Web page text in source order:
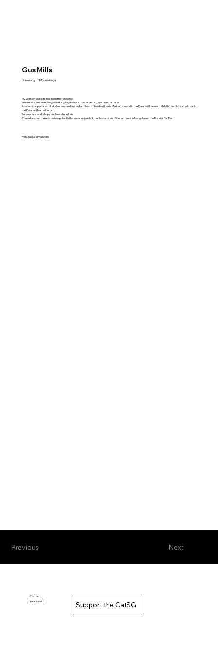
Gus Mills
University of Mpumalanga
My work on wild cats has been the following:
Studies of cheetah ecology In the Kgalagadi Transfrontier and Kruger National Parks.
Academic supervision of studies on cheetahs on farmland in Namibia (Laurie Marker), caracal in the Kalahari (Haemish Mellville) and African wild cat in
the Kalahari (Marna Herbst).
Surveys and workshops on cheetahs in Iran.
Consultancy on the ecotourism potential for snow leopards, Amur leopards and Siberian tigers in Mongolia and the Russian Far East.
mills.gus(at)gmail.com
Next
Previous
Contact
Impressum
Support the CatSG